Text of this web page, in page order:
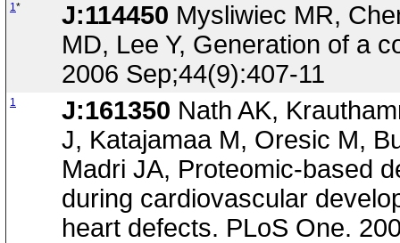
1* J:114450 Mysliwiec MR,
MD, Lee Y, Generation of a
2006 Sep;44(9):407-11
1 J:161350 Nath AK,
J, Katajamaa M, Oresic M,
Madri JA, Proteomic-based
during cardiovascular
heart defects. PLoS One.